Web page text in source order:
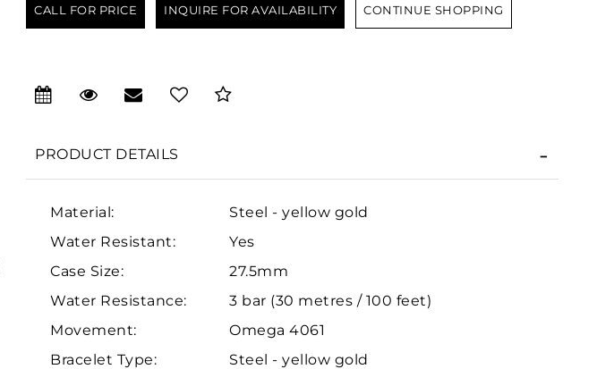
CALL FOR PRICE INQUIRE FOR AVAILABILITY CONTINUE SHOPPING
PRODUCT DETAILS
Material:
Steel - yellow gold
Water Resistant:
Yes
Case Size:
27.5mm
Water Resistance:
3 bar (30 metres / 100 feet)
Movement:
Omega 4061
Bracelet Type:
Steel - yellow gold